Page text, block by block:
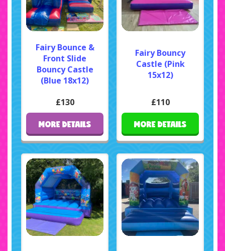
Fairy Bounce &
Front Slide
Bouncy Castle
(Blue 18x12)
£130
MORE DETAILS
Fairy Bouncy
Castle (Pink
15x12)
£110
MORE DETAILS